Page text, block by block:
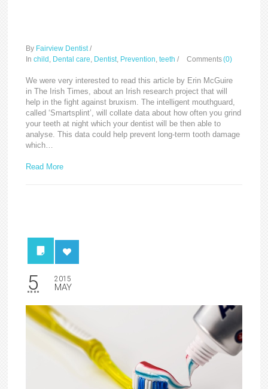
By Fairview Dentist /
Inchild , Dental care, Dentist, Prevention,teeth / Comments(0)
We were very interested to read this article by Erin McGuire
in The Irish Times, about an Irish research project that will
help in the fight against bruxism. The intelligent mouthguard,
called ‘Smartsplint’, will collate data about how often you grind
your teeth at night which your dentist will be then able to
analyse. This data could help prevent long-term tooth damage
which…
Read More
5 2015
MAY